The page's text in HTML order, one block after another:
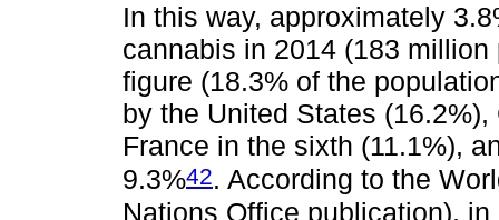
In this way, approximately
cannabis in 2014 (183
figure (18.3% of the
by the United States
France in the sixth (11.1%),
9.3%42. According to the
Nations Office publication),